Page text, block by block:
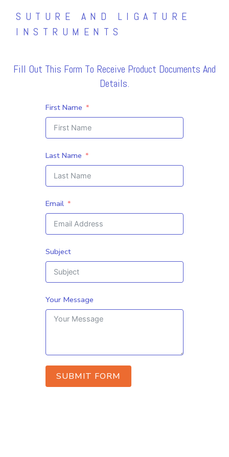
SUTURE AND LIGATURE
INSTRUMENTS
Fill Out This Form To Receive Product Documents And
Details.
First Name
Last Name
Email
Subject
Your Message
SUBMIT FORM